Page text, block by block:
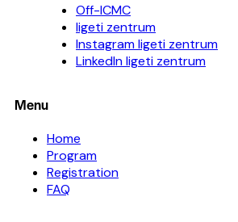
Off-ICMC
ligeti zentrum
Instagram ligeti zentrum
LinkedIn ligeti zentrum
Menu
Home
Program
Registration
FAQ